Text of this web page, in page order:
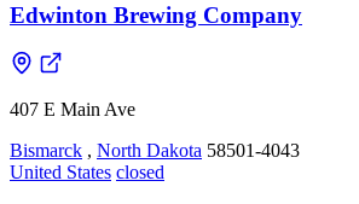
Edwinton Brewing Company
407 E Main Ave
Bismarck , North Dakota 58501-4043
United States closed